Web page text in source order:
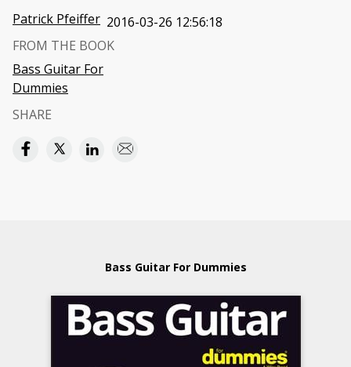
Patrick Pfeiffer 2016-03-26 12:56:18
FROM THE BOOK
Bass Guitar For
Dummies
SHARE
Bass Guitar For Dummies